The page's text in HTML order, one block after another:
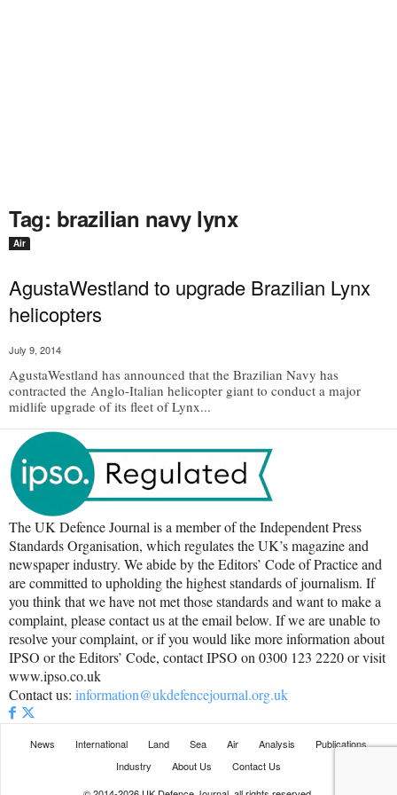
Tag: brazilian navy lynx
Air
AgustaWestland to upgrade Brazilian Lynx
helicopters
July 9, 2014
AgustaWestland has announced that the Brazilian Navy has
contracted the Anglo-Italian helicopter giant to conduct a major
midlife upgrade of its fleet of Lynx...
The UK Defence Journal is a member of the Independent Press
Standards Organisation, which regulates the UK’s magazine and
newspaper industry. We abide by the Editors’ Code of Practice and
are committed to upholding the highest standards of journalism. If
you think that we have not met those standards and want to make a
complaint, please contact us at the email below. If we are unable to
resolve your complaint, or if you would like more information about
IPSO or the Editors’ Code, contact IPSO on 0300 123 2220 or visit
www.ipso.co.uk
Contact us: information@ukdefencejournal.org.uk
News International Land Sea Air Analysis
Publications
Industry
About Us
Contact Us